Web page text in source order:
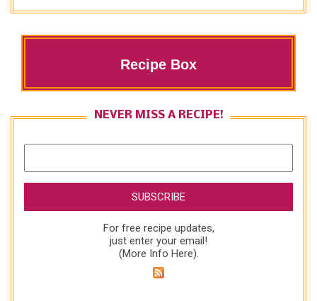
Recipe Box
NEVER MISS A RECIPE!
For free recipe updates,
just enter your email!
(More Info Here).